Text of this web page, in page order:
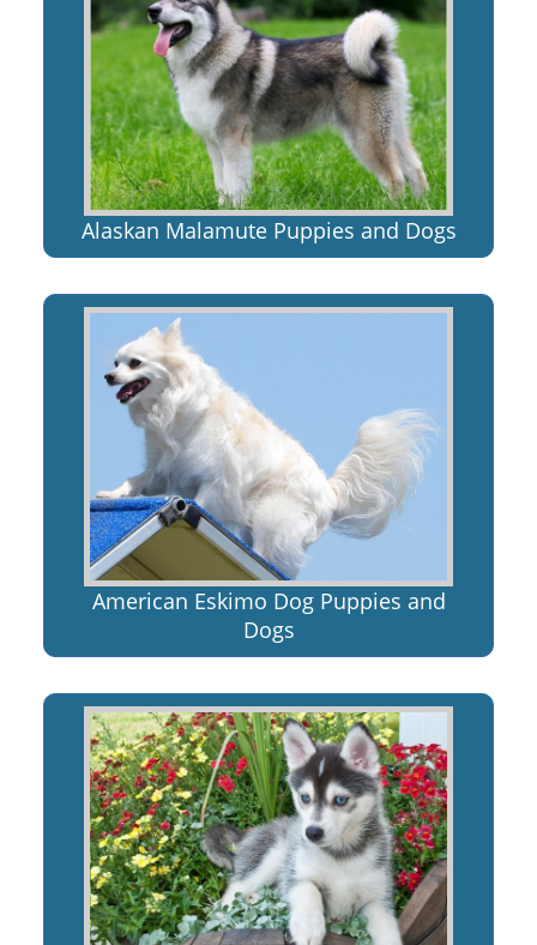
Alaskan Malamute Puppies and Dogs
American Eskimo Dog Puppies and
Dogs